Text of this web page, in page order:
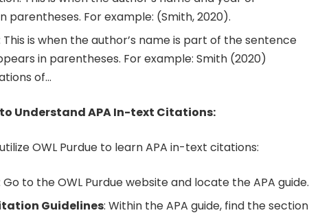
parentheses. For example: (Smith, 2020).
is when the author’s name is part of the sentence
in parentheses. For example: Smith (2020)
of…
to Understand APA In-text Citations:
OWL Purdue to learn APA in-text citations:
Go to the OWL Purdue website and locate the APA guide.
Guidelines: Within the APA guide, find the section